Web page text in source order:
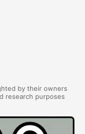
by their owners
research purposes